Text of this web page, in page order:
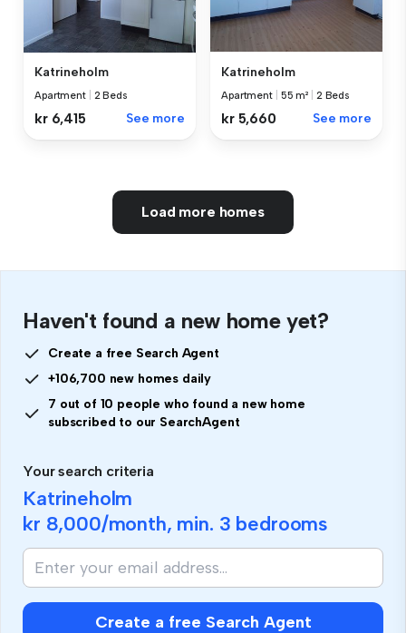
Katrineholm
Apartment 2 Beds
kr 6,415 See more
Katrineholm
Apartment 55 m² 2 Beds
kr 5,660 See more
Load more homes
Haven't found a new home yet?
Create a free Search Agent
+106,700 new homes daily
7 out of 10 people who found a new home
subscribed to our SearchAgent
Your search criteria
Katrineholm
kr 8,000/month, min. 3 bedrooms
Create a free Search Agent